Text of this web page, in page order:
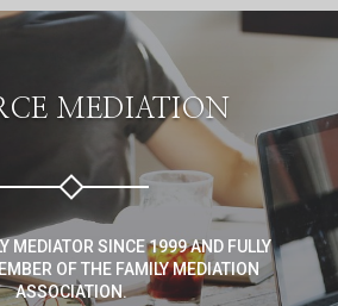
MEDIATION
MEDIATOR SINCE 1999 AND FULLY
OF THE FAMILY MEDIATION
ASSOCIATION.